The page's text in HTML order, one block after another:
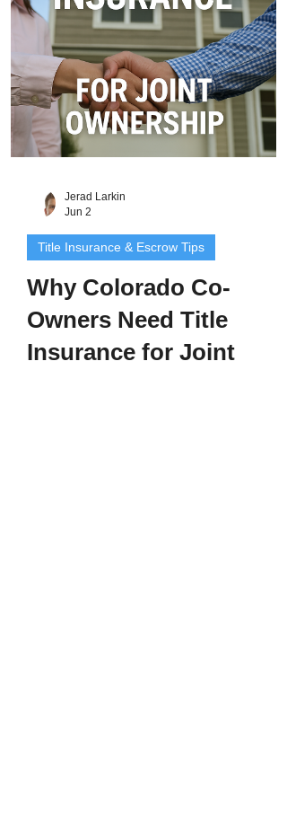
essential. Title insurance protects heirs
and buyers
Jerad Larkin
Jun 2
Title Insurance & Escrow Tips
Why Colorado Co-
Owners Need Title
Insurance for Joint